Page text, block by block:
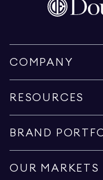
COMPANY
RESOURCES
BRAND
OUR MARKETS